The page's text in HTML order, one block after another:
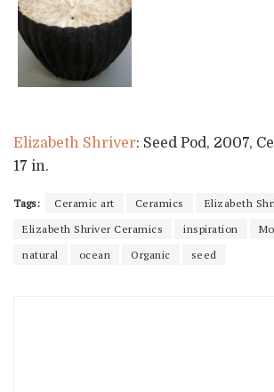
Elizabeth Shriver: Seed Pod, 2007,
17 in.
Tags: Ceramic art Ceramics
Elizabeth
Elizabeth Shriver Ceramics
inspiration
natural
ocean Organic seed